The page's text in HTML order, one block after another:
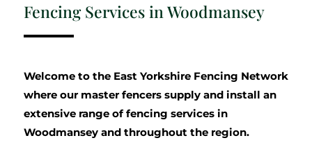
Fencing Services in Woodmansey
Welcome to the East Yorkshire Fencing Network
where our master fencers supply and install an
extensive range of fencing services in
Woodmansey and throughout the region.